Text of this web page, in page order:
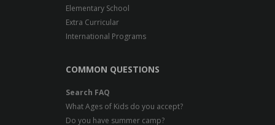
Elementary School
Extra Curricular
International Programs
COMMON QUESTIONS
Search FAQ
What Ages of Kids do you accept?
Do you have summer camp?